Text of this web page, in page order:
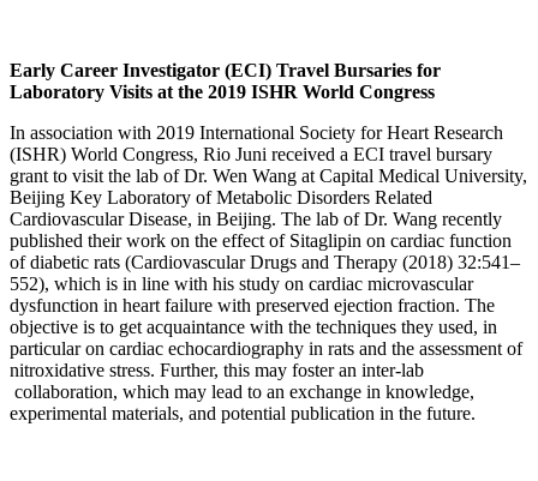
Early Career Investigator (ECI) Travel Bursaries for
Laboratory Visits at the 2019 ISHR World Congress
In association with 2019 International Society for Heart Research
(ISHR) World Congress, Rio Juni received a ECI travel bursary
grant to visit the lab of Dr. Wen Wang at Capital Medical University,
Beijing Key Laboratory of Metabolic Disorders Related
Cardiovascular Disease, in Beijing. The lab of Dr. Wang recently
published their work on the effect of Sitaglipin on cardiac function
of diabetic rats (Cardiovascular Drugs and Therapy (2018) 32:541–
552), which is in line with his study on cardiac microvascular
dysfunction in heart failure with preserved ejection fraction. The
objective is to get acquaintance with the techniques they used, in
particular on cardiac echocardiography in rats and the assessment of
nitroxidative stress. Further, this may foster an inter-lab
collaboration, which may lead to an exchange in knowledge,
experimental materials, and potential publication in the future.